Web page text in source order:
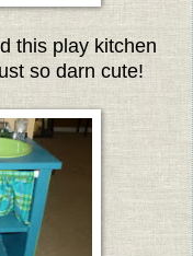
this play kitchen
so darn cute!